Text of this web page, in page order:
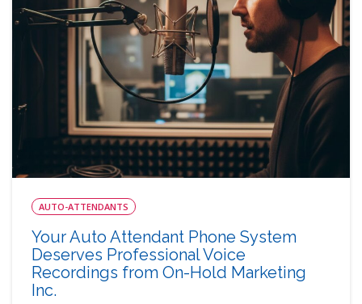
AUTO-ATTENDANTS
Your Auto Attendant Phone System
Deserves Professional Voice
Recordings from On-Hold Marketing
Inc.